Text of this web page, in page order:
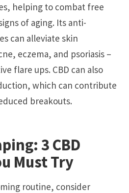
helping to combat free
of aging. Its anti-
can alleviate skin
eczema, and psoriasis –
flare ups. CBD can also
which can contribute
breakouts.
3 CBD
Must Try
routine, consider